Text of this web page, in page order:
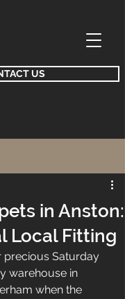
US
in Anston:
Local Fitting
Saturday
warehouse in
when the